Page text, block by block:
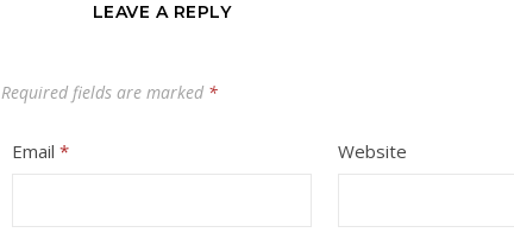
LEAVE A REPLY
Required fields are marked *
Email* Website